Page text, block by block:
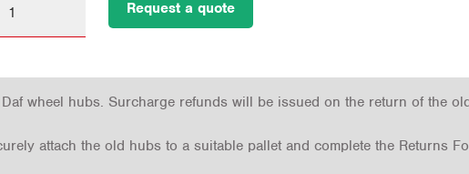
Request a quote
wheel hubs. Surcharge refunds will be issued on the return of the
attach the old hubs to a suitable pallet and complete the Returns